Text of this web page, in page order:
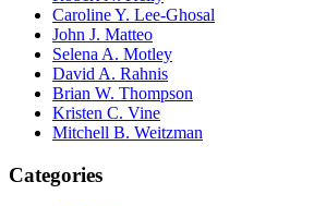
Caroline Y. Lee-Ghosal
John J. Matteo
Selena A. Motley
David A. Rahnis
Brian W. Thompson
Kristen C. Vine
Mitchell B. Weitzman
Categories